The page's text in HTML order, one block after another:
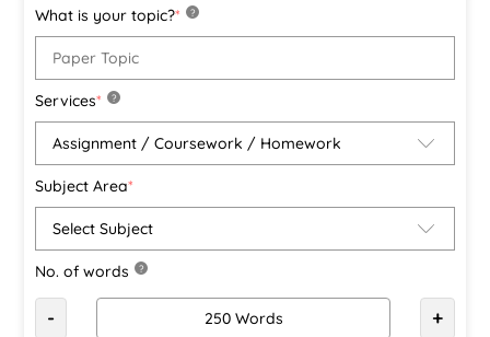
What is your topic?* ?
Services* ?
Subject Area*
No. of words ?
- +